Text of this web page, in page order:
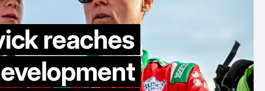
reaches
crew members
suspended
wheel